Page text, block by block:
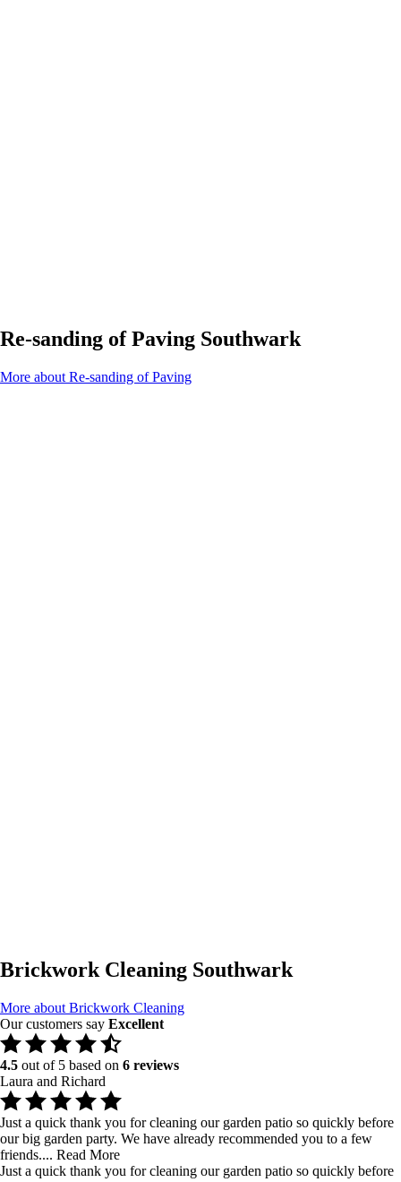
Re-sanding of Paving Southwark
More about Re-sanding of Paving
Brickwork Cleaning Southwark
More about Brickwork Cleaning
Our customers say Excellent
4.5 out of 5 based on 6 reviews
Laura and Richard
Just a quick thank you for cleaning our garden patio so quickly before
our big garden party. We have already recommended you to a few
friends.... Read More
Just a quick thank you for cleaning our garden patio so quickly before